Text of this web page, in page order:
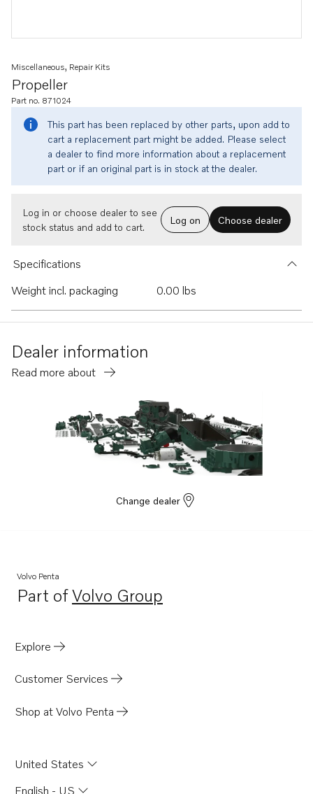
Propeller
Miscellaneous, Repair Kits
Part no. 871024
This part has been replaced by other parts, upon add to
cart a replacement part might be added. Please select
a dealer to find more information about a replacement
part or if an original part is in stock at the dealer.
Log in or choose dealer to see
stock status and add to cart.
Log on Choose dealer
Specifications
Weight incl. packaging
0.00 lbs
Dealer information
Read more about
Change dealer
Volvo Penta
Part ofVolvo Group
Opens in a new tab
Explore
Customer Services
Shop at Volvo Penta
United States
English - US